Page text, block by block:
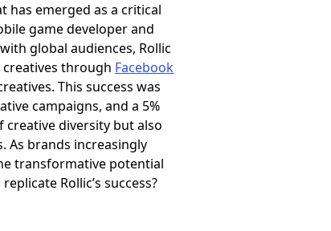
has emerged as a critical
game developer and
global audiences, Rollic
through Facebook
This success was
campaigns, and a 5%
creative diversity but also
As brands increasingly
transformative potential
Rollic’s success?